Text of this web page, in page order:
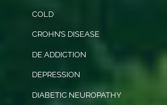
COLD
CROHN’S DISEASE
DE ADDICTION
DEPRESSION
DIABETIC NEUROPATHY